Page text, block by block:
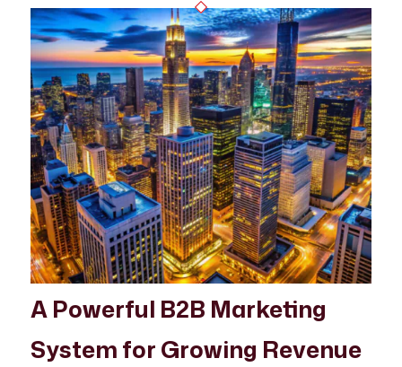
A Powerful B2B Marketing
System for Growing Revenue